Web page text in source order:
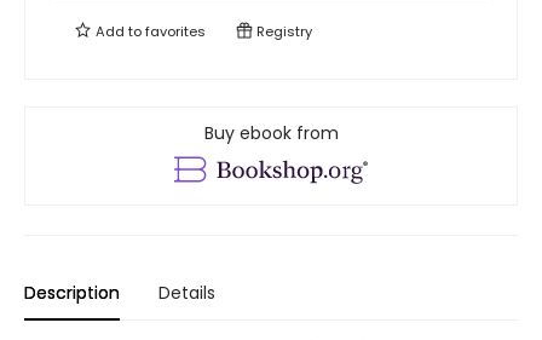
Add tofavorites Registry
Buy ebook from
Description Details